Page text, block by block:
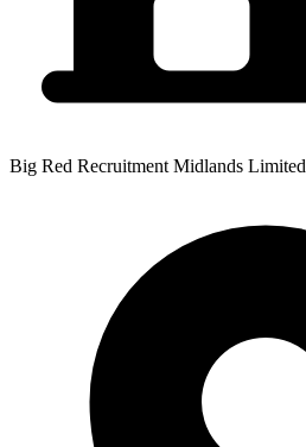
Big Red Recruitment Midlands Limited